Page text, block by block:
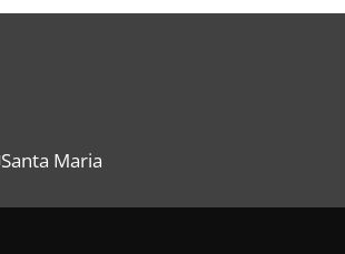
Santa Maria